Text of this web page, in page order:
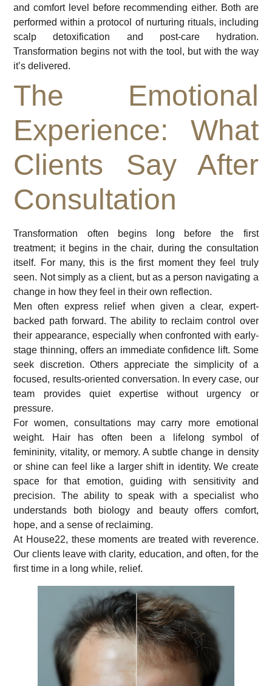
and comfort level before recommending either. Both are
performed within a protocol of nurturing rituals, including
scalp detoxification and post-care hydration.
Transformation begins not with the tool, but with the way
it’s delivered.
The Emotional
Experience: What
Clients Say After
Consultation
Transformation often begins long before the first
treatment; it begins in the chair, during the consultation
itself. For many, this is the first moment they feel truly
seen. Not simply as a client, but as a person navigating a
change in how they feel in their own reflection.
Men often express relief when given a clear, expert-
backed path forward. The ability to reclaim control over
their appearance, especially when confronted with early-
stage thinning, offers an immediate confidence lift. Some
seek discretion. Others appreciate the simplicity of a
focused, results-oriented conversation. In every case, our
team provides quiet expertise without urgency or
pressure.
For women, consultations may carry more emotional
weight. Hair has often been a lifelong symbol of
femininity, vitality, or memory. A subtle change in density
or shine can feel like a larger shift in identity. We create
space for that emotion, guiding with sensitivity and
precision. The ability to speak with a specialist who
understands both biology and beauty offers comfort,
hope, and a sense of reclaiming.
At House22, these moments are treated with reverence.
Our clients leave with clarity, education, and often, for the
first time in a long while, relief.